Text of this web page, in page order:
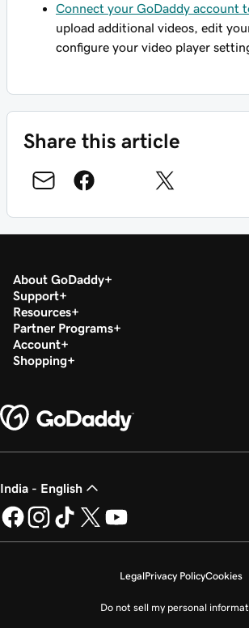
Connect your GoDaddy account
upload additional videos, edit
configure your video player
Share this article
About GoDaddy
Support
Resources
Partner Programs
Account
Shopping
India - English
LegalPrivacy PolicyCookies
Do not sell my personal